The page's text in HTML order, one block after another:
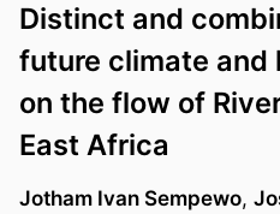
Distinct and
future climate and
on the flow of
East Africa
Jotham Ivan Sempewo,